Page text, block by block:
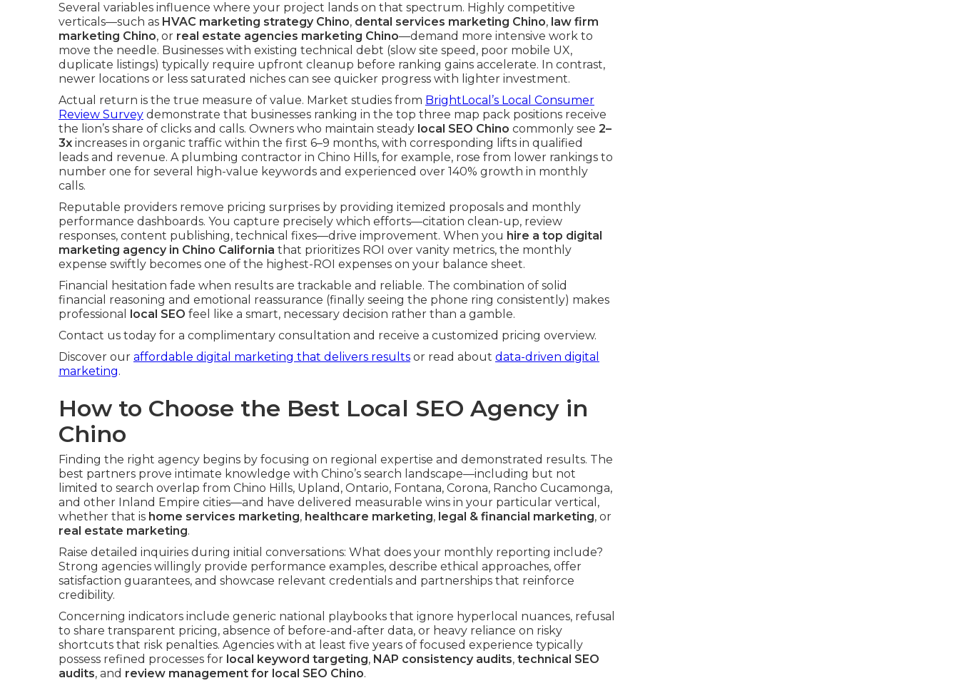
Several variables influence where your project lands on that spectrum. Highly competitive
verticals—such as HVAC marketing strategy Chino, dental services marketing Chino, law firm
marketing Chino, or real estate agencies marketing Chino—demand more intensive work to
move the needle. Businesses with existing technical debt (slow site speed, poor mobile UX,
duplicate listings) typically require upfront cleanup before ranking gains accelerate. In contrast,
newer locations or less saturated niches can see quicker progress with lighter investment.
Actual return is the true measure of value. Market studies from BrightLocal’s Local Consumer
Review Survey demonstrate that businesses ranking in the top three map pack positions receive
the lion’s share of clicks and calls. Owners who maintain steady local SEO Chino commonly see 2–
3x increases in organic traffic within the first 6–9 months, with corresponding lifts in qualified
leads and revenue. A plumbing contractor in Chino Hills, for example, rose from lower rankings to
number one for several high-value keywords and experienced over 140% growth in monthly
calls.
Reputable providers remove pricing surprises by providing itemized proposals and monthly
performance dashboards. You capture precisely which efforts—citation clean-up, review
responses, content publishing, technical fixes—drive improvement. When you hire a top digital
marketing agency in Chino California that prioritizes ROI over vanity metrics, the monthly
expense swiftly becomes one of the highest-ROI expenses on your balance sheet.
Financial hesitation fade when results are trackable and reliable. The combination of solid
financial reasoning and emotional reassurance (finally seeing the phone ring consistently) makes
professional local SEO feel like a smart, necessary decision rather than a gamble.
Contact us today for a complimentary consultation and receive a customized pricing overview.
Discover our affordable digital marketing that delivers results or read about data-driven digital
marketing.
How to Choose the Best Local SEO Agency in
Chino
Finding the right agency begins by focusing on regional expertise and demonstrated results. The
best partners prove intimate knowledge with Chino’s search landscape—including but not
limited to search overlap from Chino Hills, Upland, Ontario, Fontana, Corona, Rancho Cucamonga,
and other Inland Empire cities—and have delivered measurable wins in your particular vertical,
whether that is home services marketing, healthcare marketing, legal & financial marketing, or
real estate marketing.
Raise detailed inquiries during initial conversations: What does your monthly reporting include?
Strong agencies willingly provide performance examples, describe ethical approaches, offer
satisfaction guarantees, and showcase relevant credentials and partnerships that reinforce
credibility.
Concerning indicators include generic national playbooks that ignore hyperlocal nuances, refusal
to share transparent pricing, absence of before-and-after data, or heavy reliance on risky
shortcuts that risk penalties. Agencies with at least five years of focused experience typically
possess refined processes for local keyword targeting, NAP consistency audits, technical SEO
audits, and review management for local SEO Chino.